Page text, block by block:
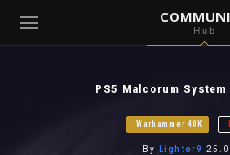
Hub
PS5 Malcorum
Warhammer 40K
By Lighter9